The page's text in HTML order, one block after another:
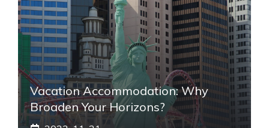
Vacation Accommodation: Why
Broaden Your Horizons?